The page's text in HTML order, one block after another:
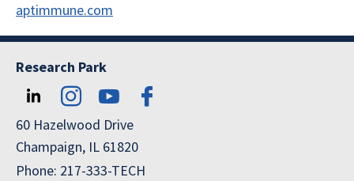
aptimmune.com
Research Park
60 Hazelwood Drive
Champaign, IL 61820
Phone: 217-333-TECH